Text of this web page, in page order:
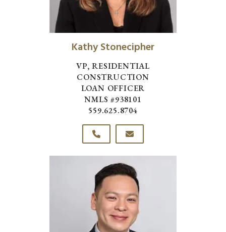
Kathy Stonecipher
VP, RESIDENTIAL
CONSTRUCTION
LOAN OFFICER
NMLS #938101
559.625.8704